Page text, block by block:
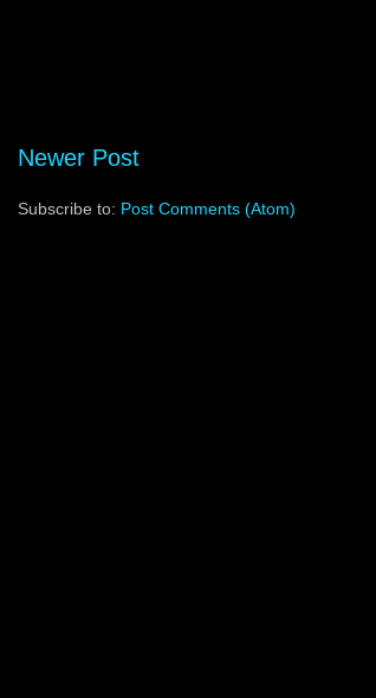
Newer Post
Subscribe to: Post Comments (Atom)